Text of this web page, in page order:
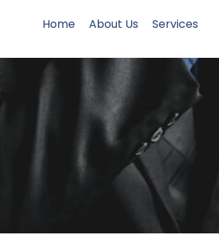
Home About Us Services